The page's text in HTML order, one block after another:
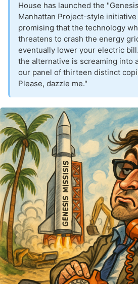
House has launched the
Manhattan Project-style
promising that the technology
threatens to crash the energy
eventually lower your electric
the alternative is screaming into
our panel of thirteen distinct
Please, dazzle me."